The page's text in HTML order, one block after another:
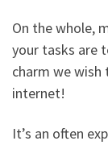
On the whole,
your tasks are
charm we
internet!
It’s an often